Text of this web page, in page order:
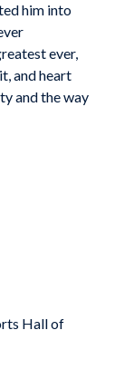
him into
ever,
and heart
and the way
Hall of